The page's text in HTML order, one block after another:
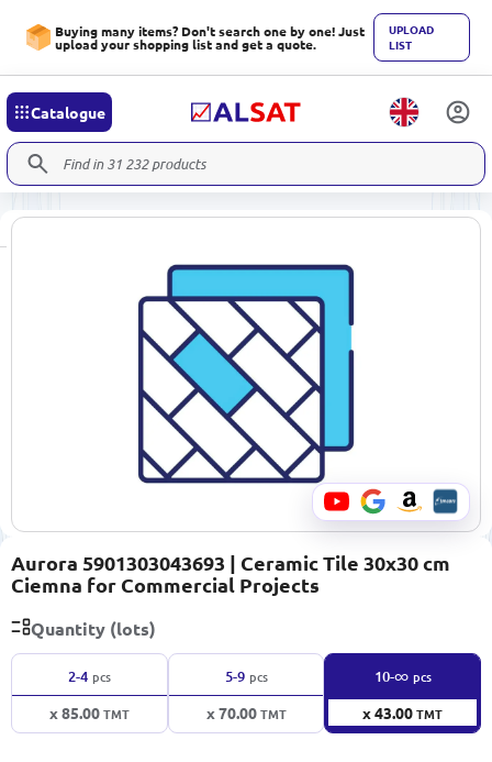
Buying many items? Don't search one by one! Just
upload your shopping list and get a quote.
UPLOAD
LIST
Catalogue
Aurora 5901303043693 | Ceramic Tile 30x30 cm
Ciemna for Commercial Projects
Quantity (lots)
2-4 pcs
x 85.00TMT
5-9 pcs
x 70.00TMT
10-∞ pcs
x 43.00TMT